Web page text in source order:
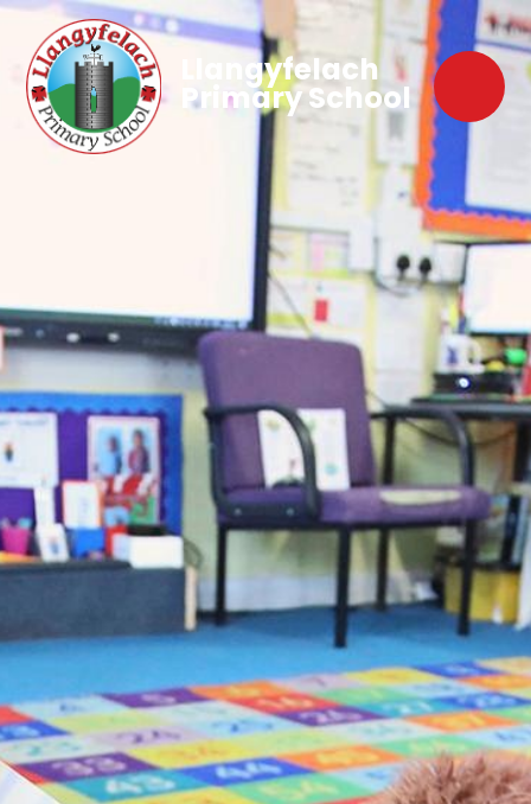
Llangyfelach
Primary School